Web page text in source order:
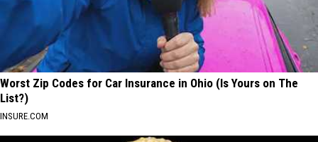
Worst Zip Codes for Car Insurance in Ohio (Is Yours on The
List?)
INSURE.COM